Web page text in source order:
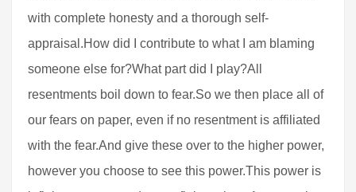
with complete honesty and a thorough self-
appraisal.How did I contribute to what I am blaming
someone else for?What part did I play?All
resentments boil down to fear.So we then place all of
our fears on paper, even if no resentment is affiliated
with the fear.And give these over to the higher power,
however you choose to see this power.This power is